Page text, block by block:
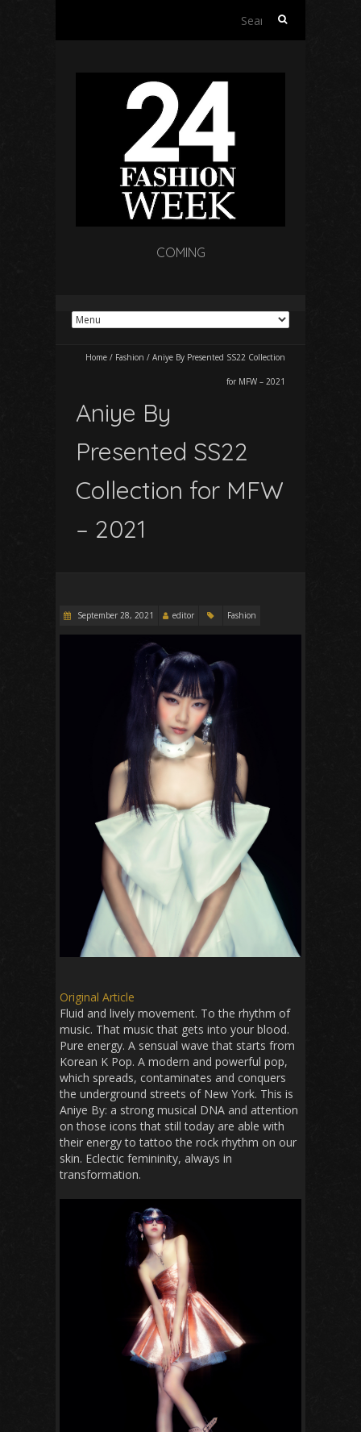
Search
COMING
Home / Fashion / Aniye By Presented SS22 Collection
for MFW – 2021
Aniye By
Presented SS22
Collection for MFW
– 2021
September 28, 2021 editor Fashion
Original Article
Fluid and lively movement. To the rhythm of
music. That music that gets into your blood.
Pure energy. A sensual wave that starts from
Korean K Pop. A modern and powerful pop,
which spreads, contaminates and conquers
the underground streets of New York. This is
Aniye By: a strong musical DNA and attention
on those icons that still today are able with
their energy to tattoo the rock rhythm on our
skin. Eclectic femininity, always in
transformation.